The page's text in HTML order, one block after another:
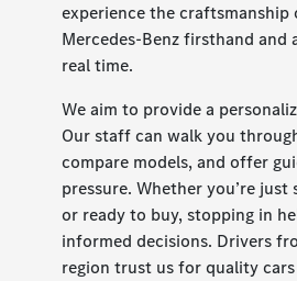
experience the craftsmanship
Mercedes-Benz firsthand and
real time.
We aim to provide a
Our staff can walk you
compare models, and offer
pressure. Whether you’re
or ready to buy, stopping in
informed decisions. Drivers
region trust us for quality